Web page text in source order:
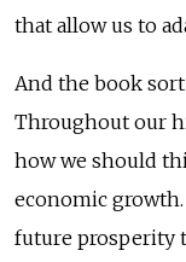
that allow us to
And the book
Throughout our
how we should
economic
future prosperity